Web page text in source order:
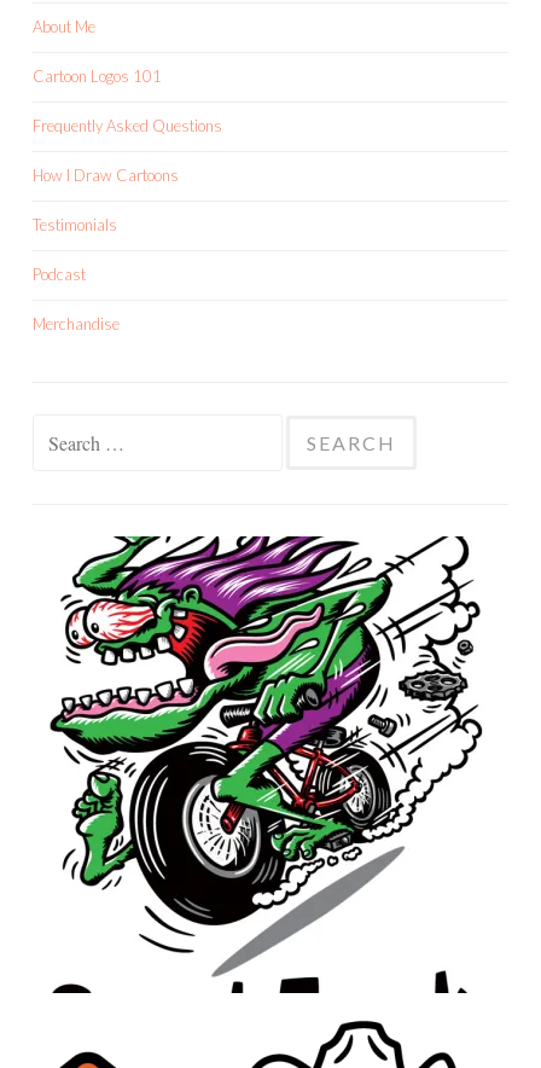
About Me
Cartoon Logos 101
Frequently Asked Questions
How I Draw Cartoons
Testimonials
Podcast
Merchandise